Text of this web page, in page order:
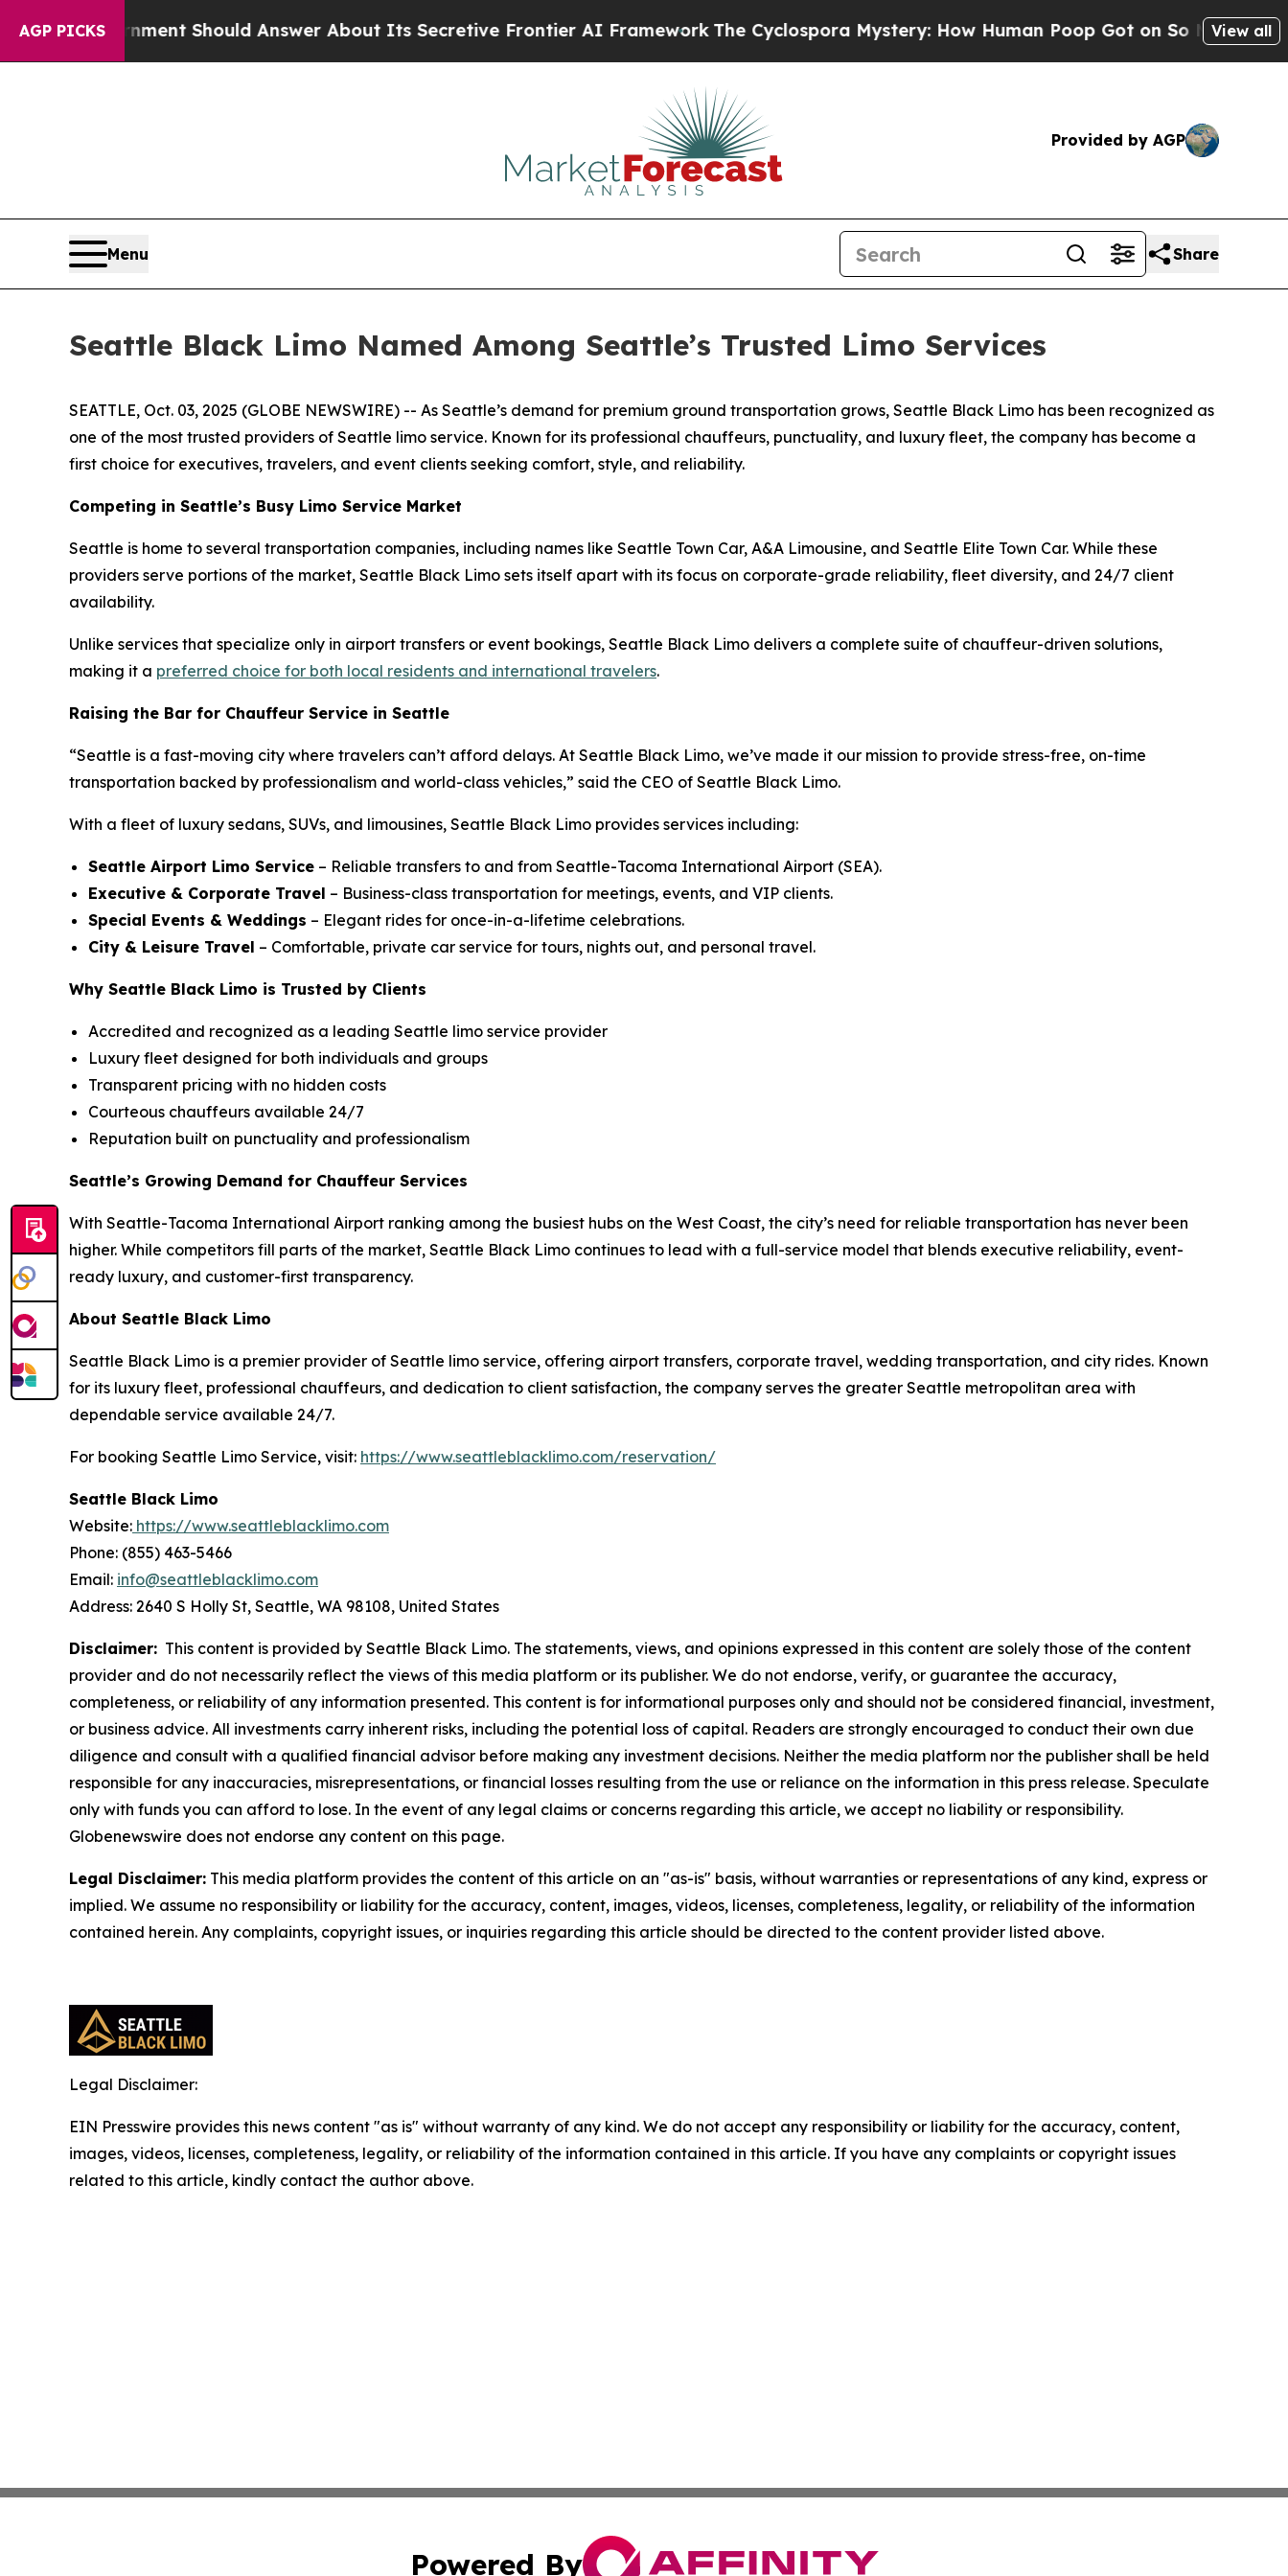
AGP PICKS Should Answer About Its Secretive Frontier AI FrameworkThe Cyclospora Mystery: How Human Poop Got on So Much LettuceView all
Provided by AGP
Menu Share
Seattle Black Limo Named Among Seattle’s Trusted Limo Services
SEATTLE, Oct. 03, 2025 (GLOBE NEWSWIRE) -- As Seattle’s demand for premium ground transportation grows, Seattle Black Limo has been recognized as
one of the most trusted providers of Seattle limo service. Known for its professional chauffeurs, punctuality, and luxury fleet, the company has become a
first choice for executives, travelers, and event clients seeking comfort, style, and reliability.
Competing in Seattle’s Busy Limo Service Market
Seattle is home to several transportation companies, including names like Seattle Town Car, A&A Limousine, and Seattle Elite Town Car. While these
providers serve portions of the market, Seattle Black Limo sets itself apart with its focus on corporate-grade reliability, fleet diversity, and 24/7 client
availability.
Unlike services that specialize only in airport transfers or event bookings, Seattle Black Limo delivers a complete suite of chauffeur-driven solutions,
making it a preferred choice for both local residents and international travelers.
Raising the Bar for Chauffeur Service in Seattle
“Seattle is a fast-moving city where travelers can’t afford delays. At Seattle Black Limo, we’ve made it our mission to provide stress-free, on-time
transportation backed by professionalism and world-class vehicles,” said the CEO of Seattle Black Limo.
With a fleet of luxury sedans, SUVs, and limousines, Seattle Black Limo provides services including:
Seattle Airport Limo Service – Reliable transfers to and from Seattle-Tacoma International Airport (SEA).
Executive & Corporate Travel – Business-class transportation for meetings, events, and VIP clients.
Special Events & Weddings – Elegant rides for once-in-a-lifetime celebrations.
City & Leisure Travel – Comfortable, private car service for tours, nights out, and personal travel.
Why Seattle Black Limo is Trusted by Clients
Accredited and recognized as a leading Seattle limo service provider
Luxury fleet designed for both individuals and groups
Transparent pricing with no hidden costs
Courteous chauffeurs available 24/7
Reputation built on punctuality and professionalism
Seattle’s Growing Demand for Chauffeur Services
With Seattle-Tacoma International Airport ranking among the busiest hubs on the West Coast, the city’s need for reliable transportation has never been
higher. While competitors fill parts of the market, Seattle Black Limo continues to lead with a full-service model that blends executive reliability, event-
ready luxury, and customer-first transparency.
About Seattle Black Limo
Seattle Black Limo is a premier provider of Seattle limo service, offering airport transfers, corporate travel, wedding transportation, and city rides. Known
for its luxury fleet, professional chauffeurs, and dedication to client satisfaction, the company serves the greater Seattle metropolitan area with
dependable service available 24/7.
For booking Seattle Limo Service, visit: https://www.seattleblacklimo.com/reservation/
Seattle Black Limo
Website: https://www.seattleblacklimo.com
Phone: (855) 463-5466
Email: info@seattleblacklimo.com
Address: 2640 S Holly St, Seattle, WA 98108, United States
Disclaimer: This content is provided by Seattle Black Limo. The statements, views, and opinions expressed in this content are solely those of the content
provider and do not necessarily reflect the views of this media platform or its publisher. We do not endorse, verify, or guarantee the accuracy,
completeness, or reliability of any information presented. This content is for informational purposes only and should not be considered financial, investment,
or business advice. All investments carry inherent risks, including the potential loss of capital. Readers are strongly encouraged to conduct their own due
diligence and consult with a qualified financial advisor before making any investment decisions. Neither the media platform nor the publisher shall be held
responsible for any inaccuracies, misrepresentations, or financial losses resulting from the use or reliance on the information in this press release. Speculate
only with funds you can afford to lose. In the event of any legal claims or concerns regarding this article, we accept no liability or responsibility.
Globenewswire does not endorse any content on this page.
Legal Disclaimer: This media platform provides the content of this article on an "as-is" basis, without warranties or representations of any kind, express or
implied. We assume no responsibility or liability for the accuracy, content, images, videos, licenses, completeness, legality, or reliability of the information
contained herein. Any complaints, copyright issues, or inquiries regarding this article should be directed to the content provider listed above.
Legal Disclaimer:
EIN Presswire provides this news content "as is" without warranty of any kind. We do not accept any responsibility or liability for the accuracy, content,
images, videos, licenses, completeness, legality, or reliability of the information contained in this article. If you have any complaints or copyright issues
related to this article, kindly contact the author above.
Powered By